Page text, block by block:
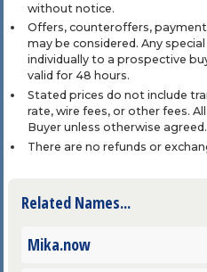
without notice.
Offers, counteroffers,
may be considered. Any
individually to a prospective
valid for 48 hours.
Stated prices do not include
rate, wire fees, or other fees.
Buyer unless otherwise agreed.
There are no refunds or
Related Names...
Mika.now